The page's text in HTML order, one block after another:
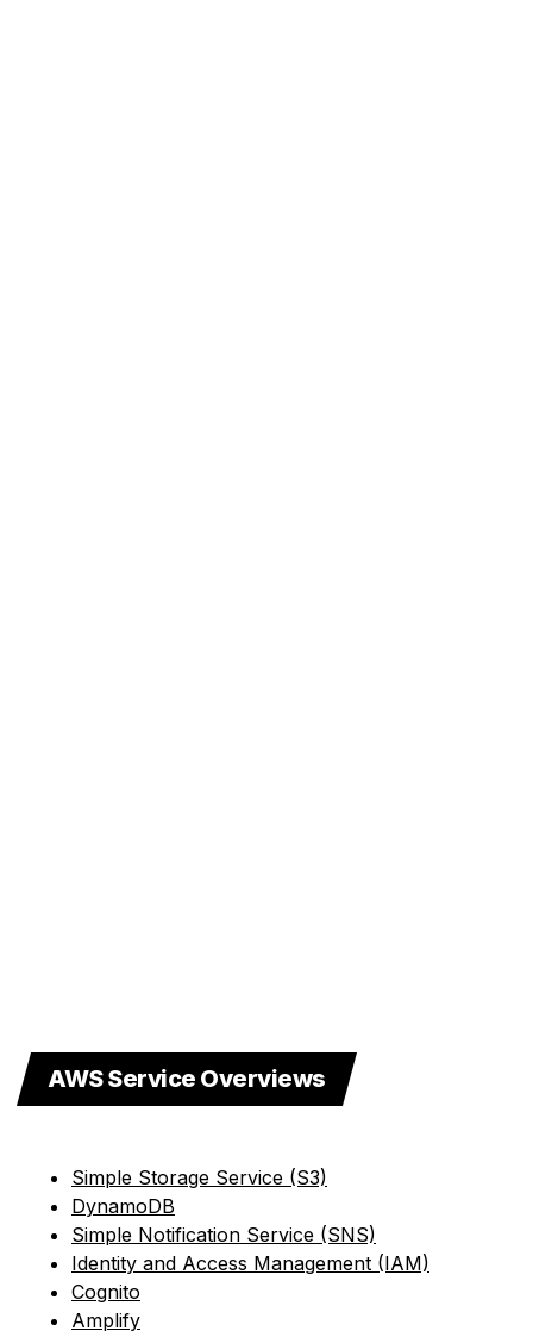
AWS Service Overviews
Simple Storage Service (S3)
DynamoDB
Simple Notification Service (SNS)
Identity and Access Management (IAM)
Cognito
Amplify